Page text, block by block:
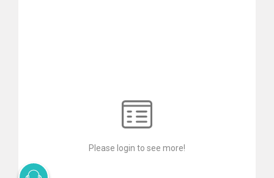
Please login to see more!